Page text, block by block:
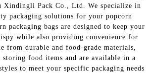
Xindingli Pack Co., Ltd. We specialize in
packaging solutions for your popcorn
packaging bags are designed to keep your
while also providing convenience for
from durable and food-grade materials,
storing food items and are available in a
to meet your specific packaging needs